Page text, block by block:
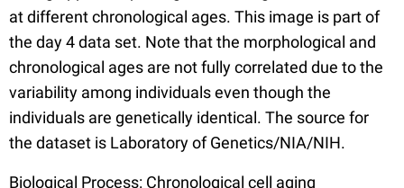
at different chronological ages. This image is part of
the day 4 data set. Note that the morphological and
chronological ages are not fully correlated due to the
variability among individuals even though the
individuals are genetically identical. The source for
the dataset is Laboratory of Genetics/NIA/NIH.
Biological Process: Chronological cell aging